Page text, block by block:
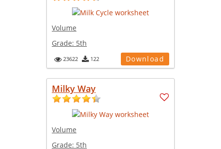
Volume
Grade: 5th
23622 122 Download
Milky Way
Volume
Grade: 5th